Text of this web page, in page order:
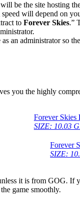
be the site hosting
will depend on
to Forever Skies.”
an administrator so
you the highly
Forever Skies
SIZE: 10.03
Forever
SIZE:
it is from GOG.
game smoothly.